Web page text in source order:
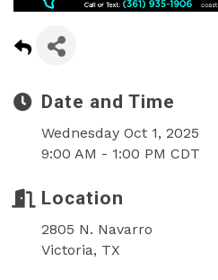
Date and Time
Wednesday Oct 1, 2025
9:00 AM - 1:00 PM CDT
Location
2805 N. Navarro
Victoria, TX